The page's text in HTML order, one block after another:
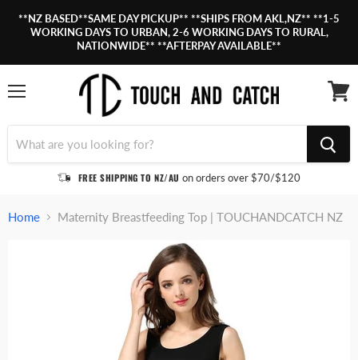
**NZ BASED**SAME DAY PICKUP** **SHIPS FROM AKL,NZ** **1-5
WORKING DAYS TO URBAN, 2-6 WORKING DAYS TO RURAL,
NATIONWIDE** **AFTERPAY AVAILABLE**
FREE SHIPPING TO NZ/AUon orders over $70/$120
Home Maternity Breastfeeding Top | TOUCHANDCATCH NZ